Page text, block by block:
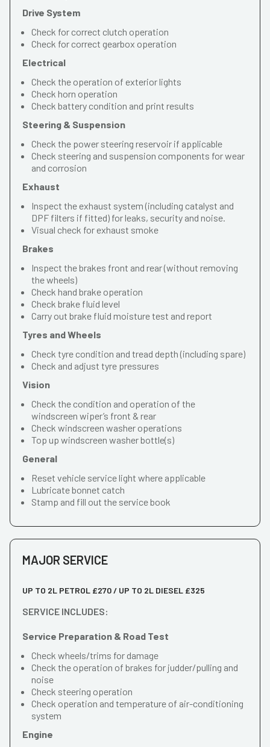
Drive System
Check for correct clutch operation
Check for correct gearbox operation
Electrical
Check the operation of exterior lights
Check horn operation
Check battery condition and print results
Steering & Suspension
Check the power steering reservoir if applicable
Check steering and suspension components for wear
and corrosion
Exhaust
Inspect the exhaust system (including catalyst and
DPF filters if fitted) for leaks, security and noise.
Visual check for exhaust smoke
Brakes
Inspect the brakes front and rear (without removing
the wheels)
Check hand brake operation
Check brake fluid level
Carry out brake fluid moisture test and report
Tyres and Wheels
Check tyre condition and tread depth (including spare)
Check and adjust tyre pressures
Vision
Check the condition and operation of the
windscreen wiper’s front & rear
Check windscreen washer operations
Top up windscreen washer bottle(s)
General
Reset vehicle service light where applicable
Lubricate bonnet catch
Stamp and fill out the service book
MAJOR SERVICE
UP TO 2L PETROL £270 / UP TO 2L DIESEL £325
SERVICE INCLUDES:
Service Preparation & Road Test
Check wheels/trims for damage
Check the operation of brakes for judder/pulling and
noise
Check steering operation
Check operation and temperature of air-conditioning
system
Engine